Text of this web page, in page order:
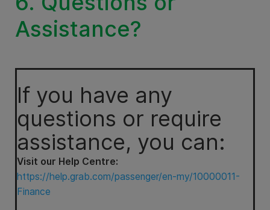
Assistance?
If you have any
questions or require
assistance, you can:
Visit our Help Centre:
https://help.grab.com/passenger/en-my/10000011-
Finance